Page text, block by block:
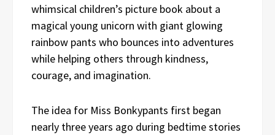
whimsical children’s picture book about a
magical young unicorn with giant glowing
rainbow pants who bounces into adventures
while helping others through kindness,
courage, and imagination.
The idea for Miss Bonkypants first began
nearly three years ago during bedtime stories